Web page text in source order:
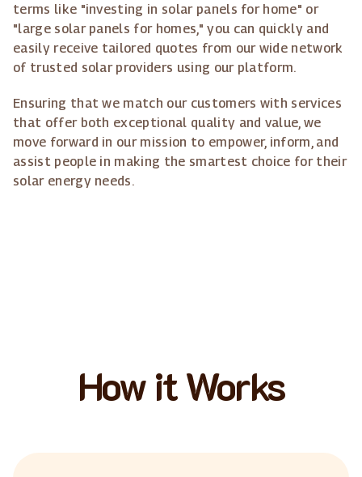
terms like "investing in solar panels for home" or
"large solar panels for homes," you can quickly and
easily receive tailored quotes from our wide network
of trusted solar providers using our platform.
Ensuring that we match our customers with services
that offer both exceptional quality and value, we
move forward in our mission to empower, inform, and
assist people in making the smartest choice for their
solar energy needs.
How it Works